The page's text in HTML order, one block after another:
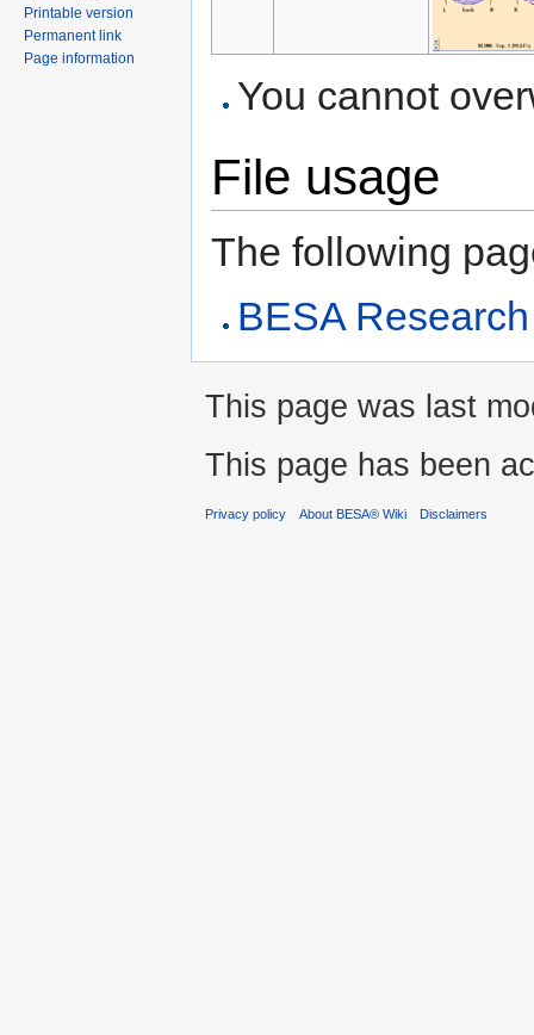
You cannot
File usage
The following
BESA
Printable version
Permanent link
Page information
This page was last
This page has been
Privacy policy About BESA® Wiki Disclaimers